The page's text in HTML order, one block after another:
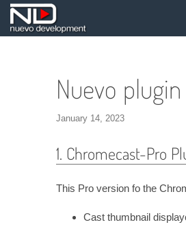
Nuevo
January 14, 2023
1. Chromecast-Pro
This Pro version fo the
Cast thumbnail